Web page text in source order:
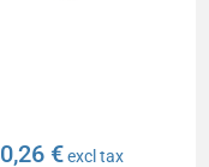
0,26 €excl tax